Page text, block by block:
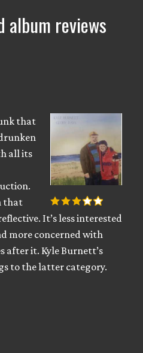
album reviews
that
all its
that
It’s less interested
more concerned with
after it. Kyle Burnett’s
to the latter category.